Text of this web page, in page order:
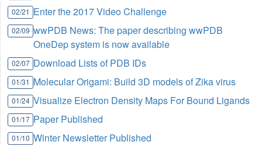
02/21 Enter the 2017 Video Challenge
02/09 wwPDB News: The paper describing wwPDB
OneDep system is now available
02/07 Download Lists of PDB IDs
01/31 Molecular Origami: Build 3D models of Zika virus
01/24 Visualize Electron Density Maps For Bound Ligands
01/17 Paper Published
01/10 Winter Newsletter Published